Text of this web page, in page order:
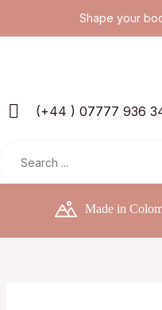
Shape your
(+44 ) 07777 936
Made in